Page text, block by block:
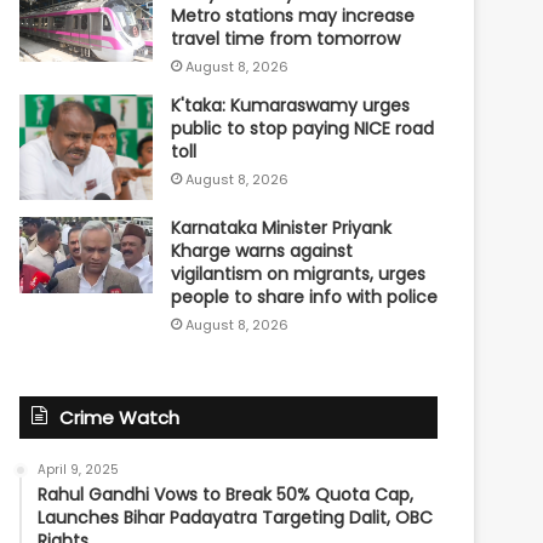
Metro stations may increase
travel time from tomorrow
August 8, 2026
K'taka: Kumaraswamy urges
public to stop paying NICE road
toll
August 8, 2026
Karnataka Minister Priyank
Kharge warns against
vigilantism on migrants, urges
people to share info with police
August 8, 2026
Crime Watch
April 9, 2025
Rahul Gandhi Vows to Break 50% Quota Cap,
Launches Bihar Padayatra Targeting Dalit, OBC